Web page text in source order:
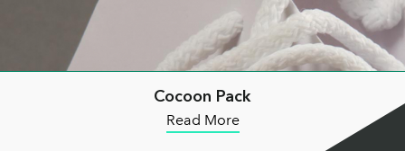
Cocoon Pack
Read More